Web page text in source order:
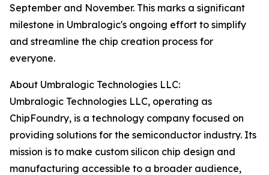
September and November. This marks a significant
milestone in Umbralogic's ongoing effort to simplify
and streamline the chip creation process for
everyone.
About Umbralogic Technologies LLC:
Umbralogic Technologies LLC, operating as
ChipFoundry, is a technology company focused on
providing solutions for the semiconductor industry. Its
mission is to make custom silicon chip design and
manufacturing accessible to a broader audience,